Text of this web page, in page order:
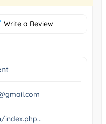
Write a Review
index.php...